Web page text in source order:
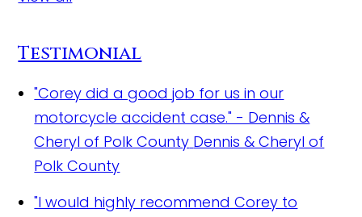
Testimonial
"Corey did a good job for us in our
motorcycle accident case." - Dennis &
Cheryl of Polk County Dennis & Cheryl of
Polk County
"I would highly recommend Corey to